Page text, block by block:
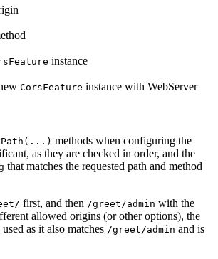
instance
CorsFeature instance with WebServer
methods when configuring the
as they are checked in order, and the
that matches the requested path and method
first, and then /g reet/admin with the
allowed origins (or other options), the
as it also matches /g reet/admin and is